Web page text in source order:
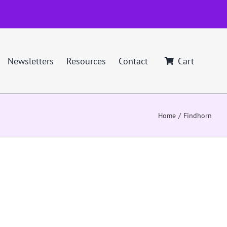
Newsletters Resources Contact Cart
Home Findhorn